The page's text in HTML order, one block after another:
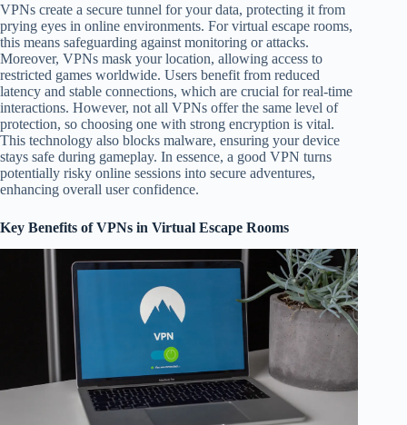
VPNs create a secure tunnel for your data, protecting it from
prying eyes in online environments. For virtual escape rooms,
this means safeguarding against monitoring or attacks.
Moreover, VPNs mask your location, allowing access to
restricted games worldwide. Users benefit from reduced
latency and stable connections, which are crucial for real-time
interactions. However, not all VPNs offer the same level of
protection, so choosing one with strong encryption is vital.
This technology also blocks malware, ensuring your device
stays safe during gameplay. In essence, a good VPN turns
potentially risky online sessions into secure adventures,
enhancing overall user confidence.
Key Benefits of VPNs in Virtual Escape Rooms